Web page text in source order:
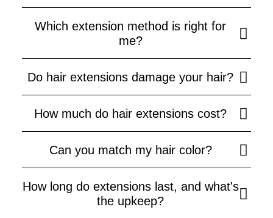
Which extension method is right for
me?
Do hair extensions damage your hair?
How much do hair extensions cost?
Can you match my hair color?
How long do extensions last, and what's
the upkeep?